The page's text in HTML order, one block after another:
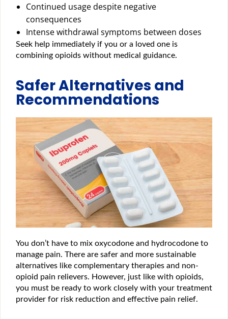
Continued usage despite negative
consequences
Intense withdrawal symptoms between doses
Seek help immediately if you or a loved one is
combining opioids without medical guidance.
Safer Alternatives and
Recommendations
You don’t have to mix oxycodone and hydrocodone to
manage pain. There are safer and more sustainable
alternatives like complementary therapies and non-
opioid pain relievers. However, just like with opioids,
you must be ready to work closely with your treatment
provider for risk reduction and effective pain relief.